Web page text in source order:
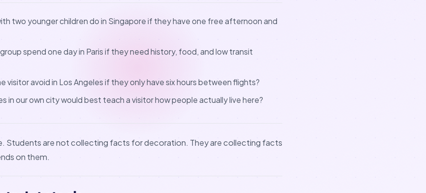
two younger children do in Singapore if they have one free afternoon and
spend one day in Paris if they need history, food, and low transit
visitor avoid in Los Angeles if they only have six hours between flights?
in our own city would best teach a visitor how people actually live here?
Students are not collecting facts for decoration. They are collecting facts
on them.